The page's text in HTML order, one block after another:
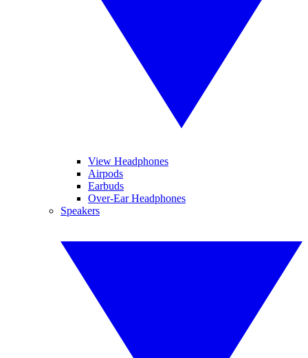
View Headphones
Airpods
Earbuds
Over-Ear Headphones
Speakers